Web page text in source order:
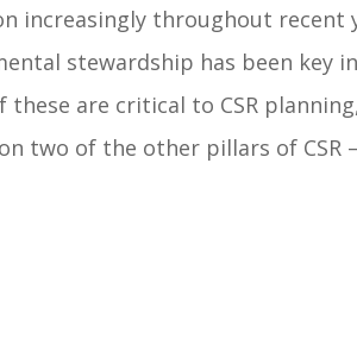
increasingly throughout
stewardship has been key
these are critical to CSR
two of the other pillars of CSR